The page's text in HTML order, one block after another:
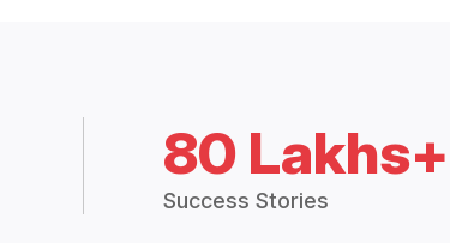
80 Lakhs+
Success Stories